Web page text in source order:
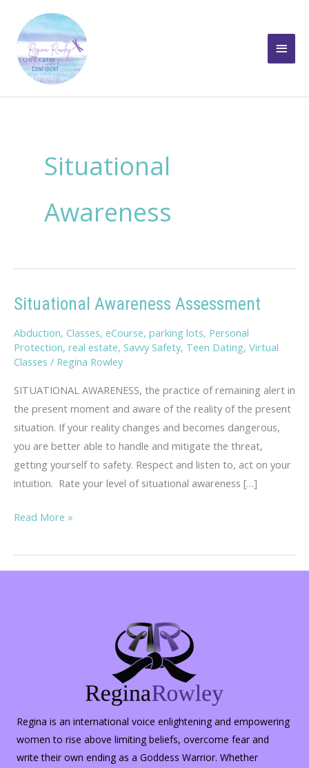
content
Main
Situational
Awareness
Situational Awareness Assessment
Abduction, Classes, eCourse, parking lots, Personal
Protection, real estate, Savvy Safety, Teen Dating, Virtual
Classes / Regina Rowley
SITUATIONAL AWARENESS, the practice of remaining alert in
the present moment and aware of the reality of the present
situation. If your reality changes and becomes dangerous,
you are better able to handle and mitigate the threat,
getting yourself to safety. Respect and listen to, act on your
intuition. Rate your level of situational awareness […]
Situational
Assessment
Read More »
Regina is an international voice enlightening and empowering
women to rise above limiting beliefs, overcome fear and
write their own ending as a Goddess Warrior. Whether